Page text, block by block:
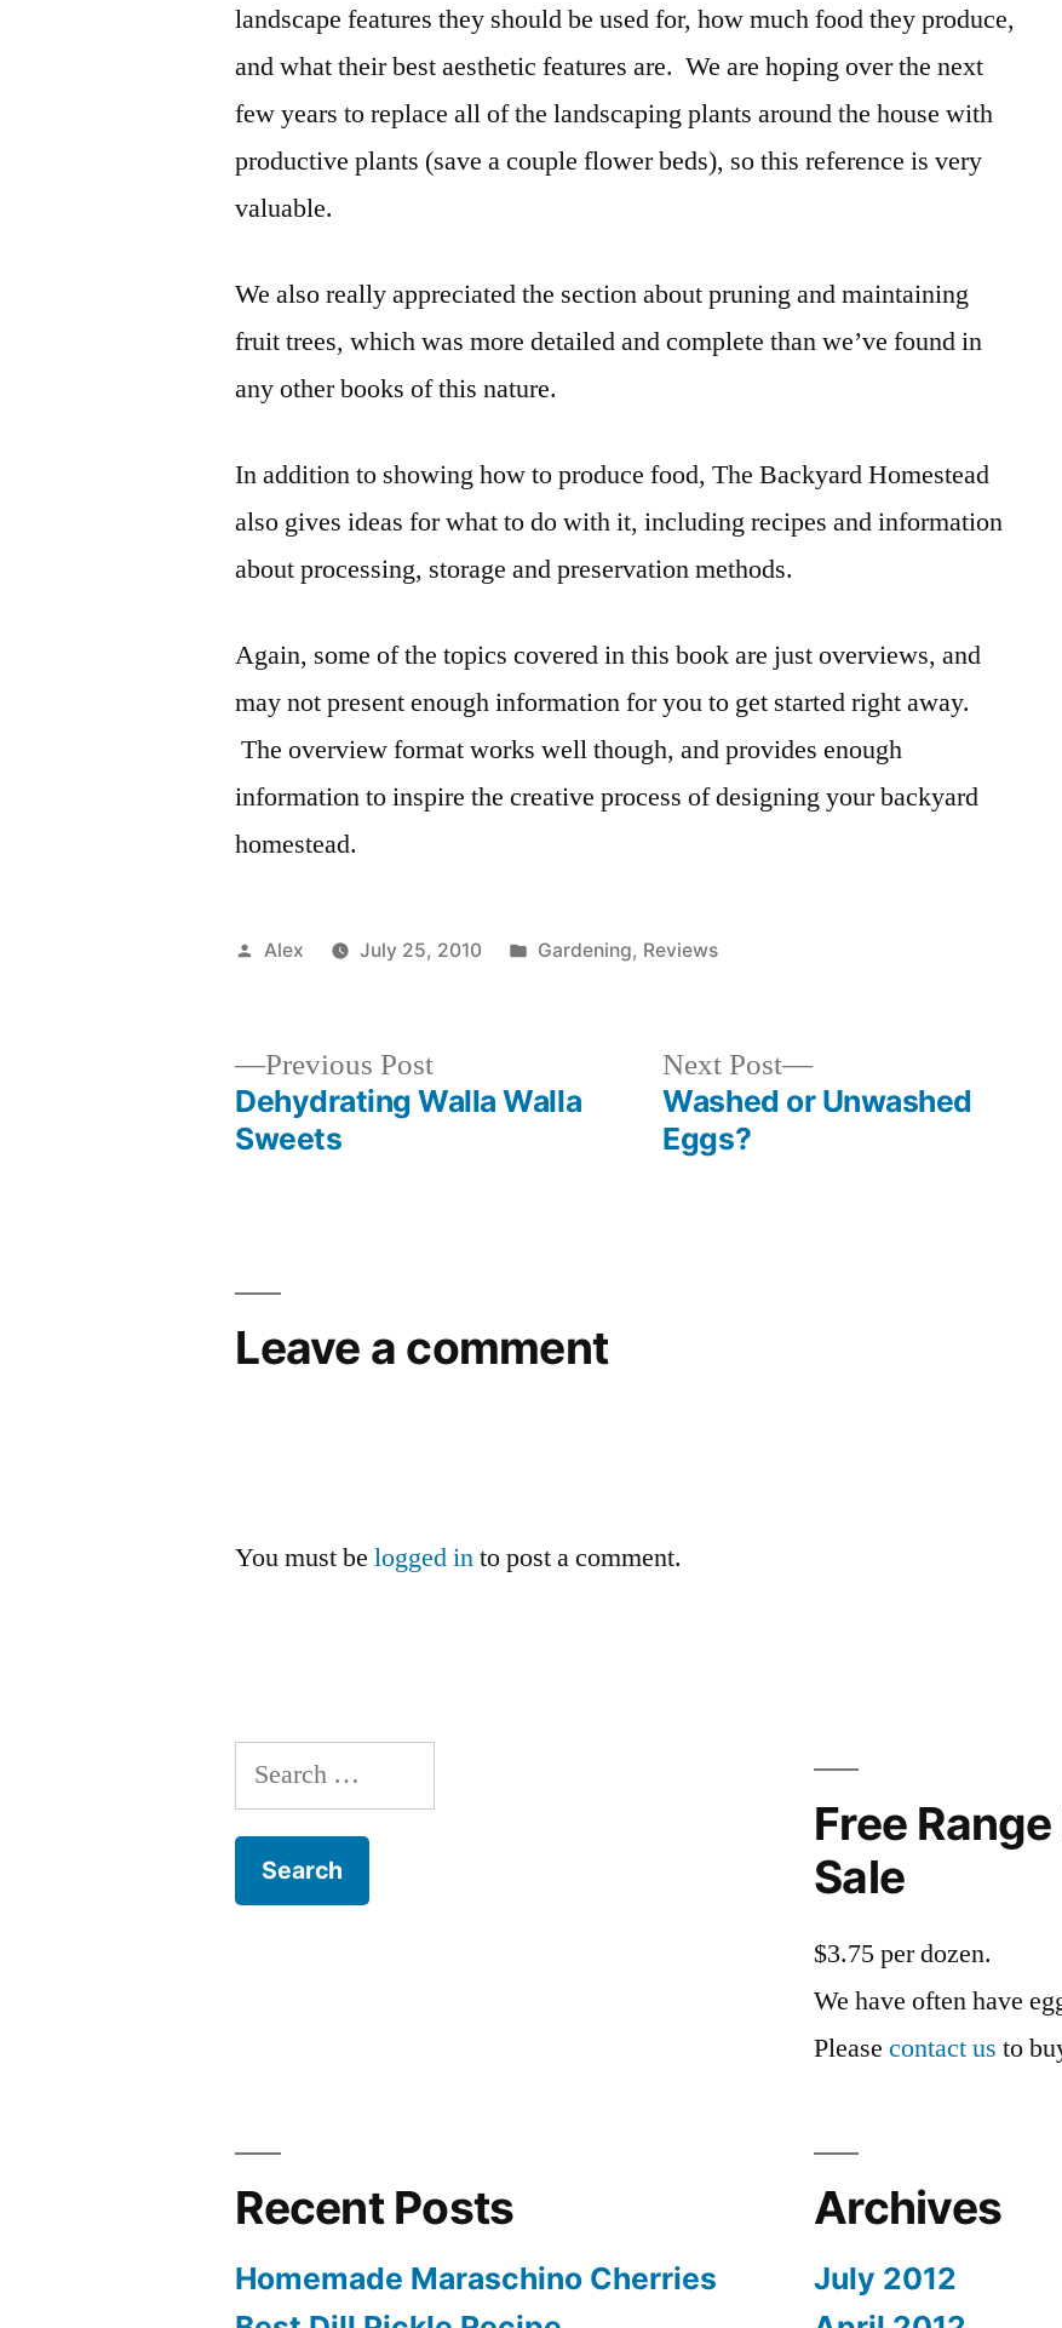
landscape features they should be used for, how much food they produce,
and what their best aesthetic features are. We are hoping over the next
few years to replace all of the landscaping plants around the house with
productive plants (save a couple flower beds), so this reference is very
valuable.
We also really appreciated the section about pruning and maintaining
fruit trees, which was more detailed and complete than we’ve found in
any other books of this nature.
In addition to showing how to produce food, The Backyard Homestead
also gives ideas for what to do with it, including recipes and information
about processing, storage and preservation methods.
Again, some of the topics covered in this book are just overviews, and
may not present enough information for you to get started right away.
The overview format works well though, and provides enough
information to inspire the creative process of designing your backyard
homestead.
Posted
Alex July 25, 2010
Posted
Gardening, Reviews
Previous PostPrevious
post:
Dehydrating Walla Walla
Sweets
Next Post
Next
post:
Washed or Unwashed
Eggs?
Leave a comment
You must belogged into post a comment.
Search
for:
Free
Sale
$3.75 per dozen.
We have often have
Please contact us to
Recent Posts
Homemade Maraschino Cherries
Archives
July 2012